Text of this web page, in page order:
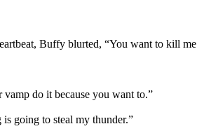
Buffy blurted, “You want to kill
do it because you want to.”
going to steal my thunder.”